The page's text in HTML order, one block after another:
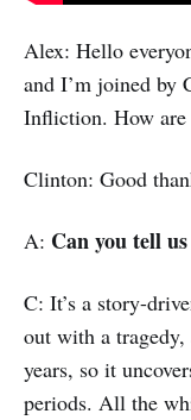
Alex: Hello
and I’m joined by
Infliction. How
Clinton: Good
A: Can you tell
C: It’s a story-
out with a
years, so it
periods. All the